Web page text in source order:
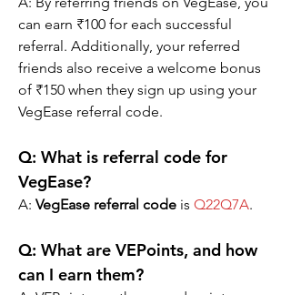
can earn ₹100 for each successful
referral. Additionally, your referred
friends also receive a welcome bonus
of ₹150 when they sign up using your
VegEase referral code.
Q: What is referral code for
VegEase?
A: VegEase referral code is Q22Q7A.
Q: What are VEPoints, and how
can I earn them?